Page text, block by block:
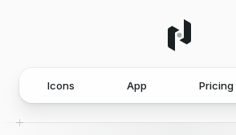
Icons App Pricing